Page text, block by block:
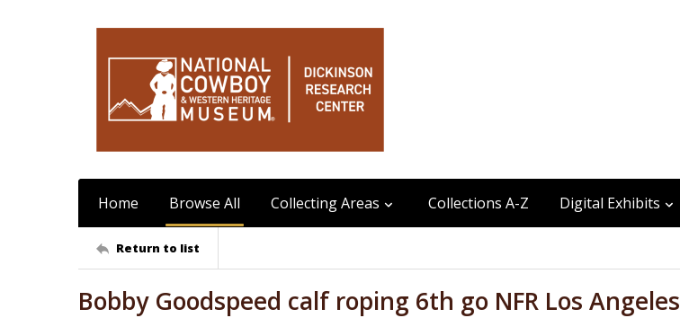
Home Browse All Collecting Areas Collections A-Z Digital Exhibits
Return to list
Bobby Goodspeed calf roping 6th go NFR Los Angeles